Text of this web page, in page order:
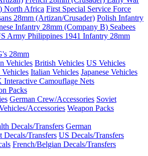
North Africa First Special Service Force
28mm (Artizan/Crusader) Polish Infantry
Infantry 28mm (Company B) Seabees
Army Philippines 1941 Infantry 28mm
28mm
Vehicles British Vehicles US Vehicles
Vehicles Italian Vehicles Japanese Vehicles
Interactive Camouflage Nets
Packs
German Crew/Accessories Soviet
Accessories Weapon Packs
Decals/Transfers German
Decals/Transfers US Decals/Transfers
French/Belgian Decals/Transfers